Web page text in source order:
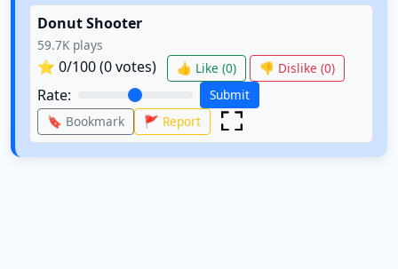
Donut Shooter
59.7K plays
⭐ 0/100 (0votes) 👍 Like (0) 👎 Dislike (0)
Rate:
Submit
🔖 Bookmark
🚩 Report